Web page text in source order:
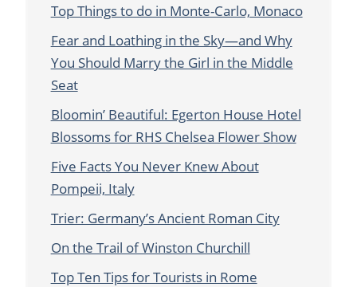
Top Things to do in Monte-Carlo, Monaco
Fear and Loathing in the Sky—and Why
You Should Marry the Girl in the Middle
Seat
Bloomin’ Beautiful: Egerton House Hotel
Blossoms for RHS Chelsea Flower Show
Five Facts You Never Knew About
Pompeii, Italy
Trier: Germany’s Ancient Roman City
On the Trail of Winston Churchill
Top Ten Tips for Tourists in Rome